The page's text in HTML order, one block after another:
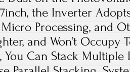
the Inverter
Processing, and
and Won’t Occupy
You Can Stack Multiple